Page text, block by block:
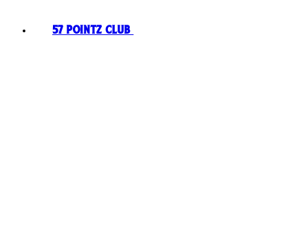
57 Pointz Club